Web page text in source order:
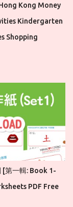
Kong Money
Kindergarten
Shopping
[第一輯: Book 1-
PDF Free